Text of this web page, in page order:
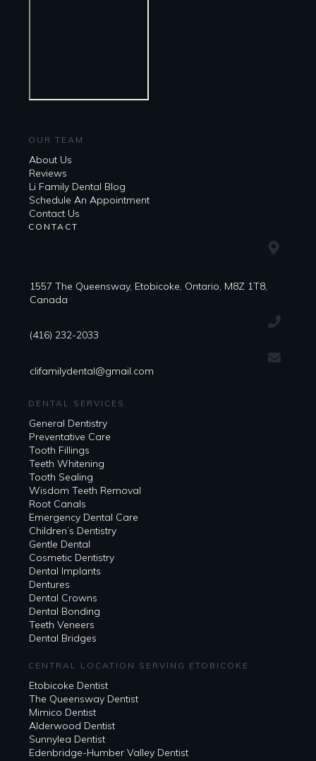
OUR TEAM
About Us
Reviews
Li Family Dental Blog
​​Schedule An Appointment
Contact Us
CONTACT
1557 The Queensway, Etobicoke, Ontario, M8Z 1T8,
Canada
(416) 232-2033
clifamilydental@gmail.com
DENTAL SERVICES
General Dentistry
Preventative Care
Tooth Fillings
Teeth Whitening
Tooth Sealing
Wisdom Teeth Removal
Root Canals
Emergency Dental Care
Children’s Dentistry
Gentle Dental
Cosmetic Dentistry
Dental Implants
Dentures
Dental Crowns
Dental Bonding
Teeth Veneers
Dental Bridges
CENTRAL LOCATION SERVING ETOBICOKE
Etobicoke Dentist
The Queensway Dentist
Mimico Dentist
Alderwood Dentist
Sunnylea Dentist
Edenbridge-Humber Valley Dentist